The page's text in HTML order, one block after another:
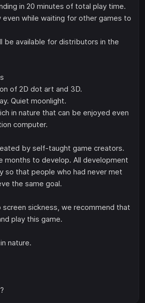
in 20 minutes of total play time.
even while waiting for other games to
be available for distributors in the
of 2D dot art and 3D.
Quiet moonlight.
in nature that can be enjoyed even
computer.
by self-taught game creators.
months to develop. All development
so that people who had never met
the same goal.
screen sickness, we recommend that
play this game.
nature.